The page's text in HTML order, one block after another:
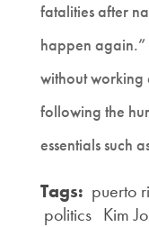
fatalities after
happen again.”
without working
following the
essentials such
Tags: puerto
politics Kim